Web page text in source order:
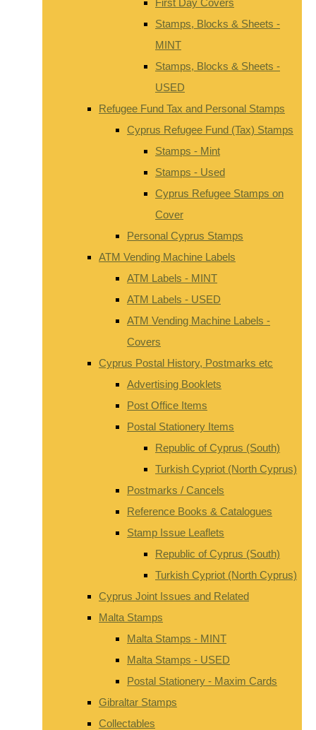
Stamps, Blocks & Sheets -
MINT
Stamps, Blocks & Sheets -
USED
Refugee Fund Tax and Personal Stamps
Cyprus Refugee Fund (Tax) Stamps
Stamps - Mint
Stamps - Used
Cyprus Refugee Stamps on
Cover
Personal Cyprus Stamps
ATM Vending Machine Labels
ATM Labels - MINT
ATM Labels - USED
ATM Vending Machine Labels -
Covers
Cyprus Postal History, Postmarks etc
Advertising Booklets
Post Office Items
Postal Stationery Items
Republic of Cyprus (South)
Turkish Cypriot (North Cyprus)
Postmarks / Cancels
Reference Books & Catalogues
Stamp Issue Leaflets
Republic of Cyprus (South)
Turkish Cypriot (North Cyprus)
Cyprus Joint Issues and Related
Malta Stamps
Malta Stamps - MINT
Malta Stamps - USED
Postal Stationery - Maxim Cards
Gibraltar Stamps
Collectables